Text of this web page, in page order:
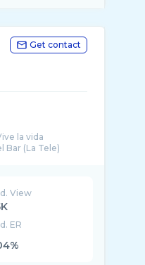
Get contact
la vida
View
ER